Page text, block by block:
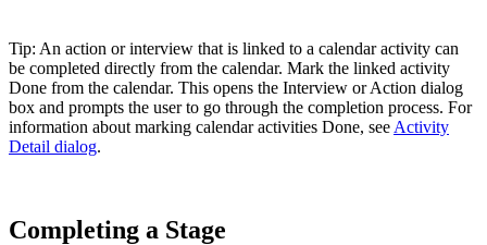
Tip: An action or interview that is linked to a calendar activity can
be completed directly from the calendar. Mark the linked activity
Done from the calendar. This opens the Interview or Action dialog
box and prompts the user to go through the completion process. For
information about marking calendar activities Done, see Activity
Detail dialog.
Completing a Stage